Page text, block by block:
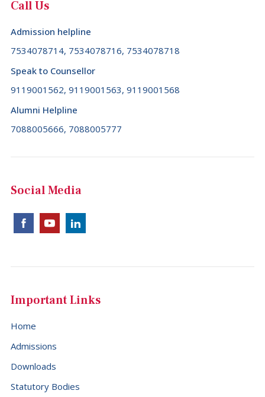
Call Us
Admission helpline
7534078714, 7534078716, 7534078718
Speak to Counsellor
9119001562, 9119001563, 9119001568
Alumni Helpline
7088005666, 7088005777
Social Media
Important Links
Home
Admissions
Downloads
Statutory Bodies